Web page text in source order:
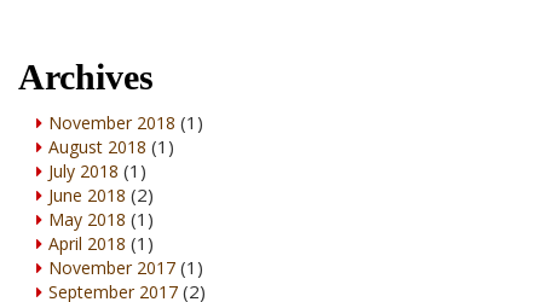
Archives
November 2018 (1)
August 2018 (1)
July 2018 (1)
June 2018 (2)
May 2018 (1)
April 2018 (1)
November 2017 (1)
September 2017 (2)